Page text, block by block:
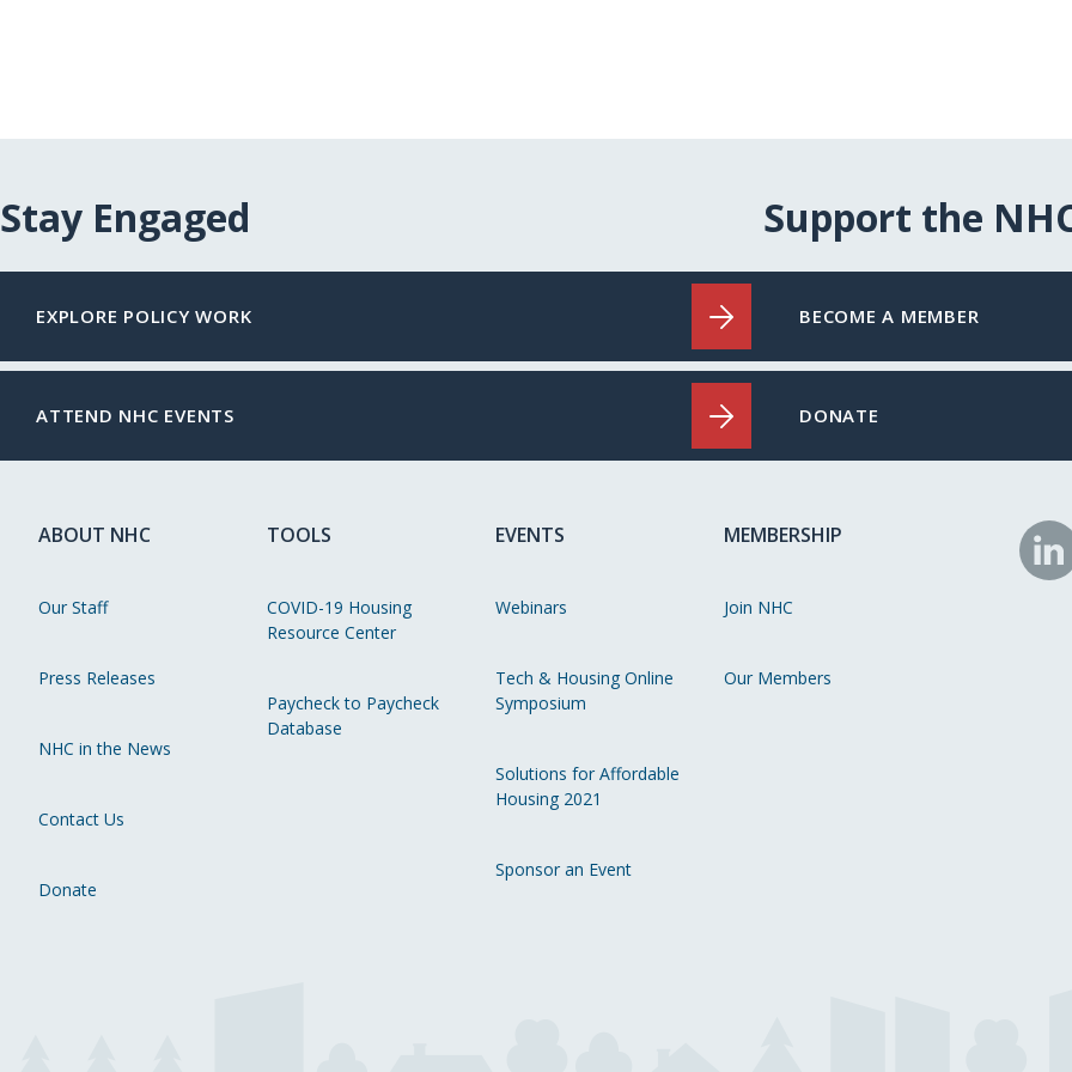
Stay Engaged
EXPLORE POLICY WORK
ATTEND NHC EVENTS
Support the
BECOME A MEMBER
DONATE
ABOUT NHC
Our Staff
Press Releases
NHC in the News
Contact Us
Donate
TOOLS
COVID-19 Housing
Resource Center
Paycheck to Paycheck
Database
EVENTS
Webinars
Tech & Housing Online
Symposium
Solutions for Affordable
Housing 2021
Sponsor an Event
MEMBERSHIP
Join NHC
Our Members